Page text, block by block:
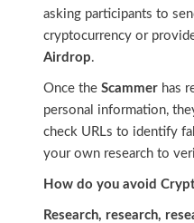
asking participants to
cryptocurrency or
Airdrop.
Once the Scammerhas
personal information,
check URLs to identify
your own research to
How do you avoid
Research, research,